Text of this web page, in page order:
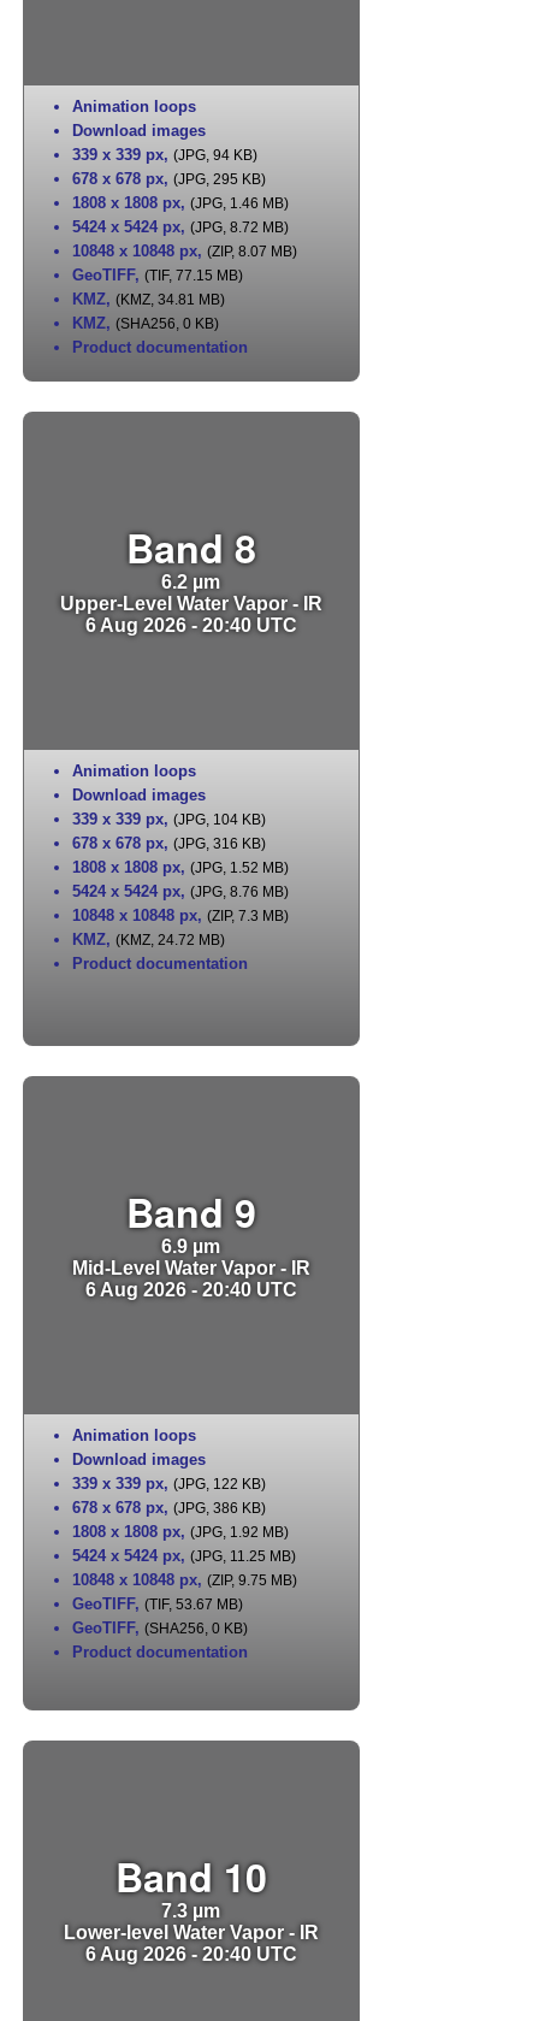
Animation loops
Download images
339 x 339 px, (JPG, 94 KB)
678 x 678 px, (JPG, 295 KB)
1808 x 1808 px, (JPG, 1.46 MB)
5424 x 5424 px, (JPG, 8.72 MB)
10848 x 10848 px, (ZIP, 8.07 MB)
GeoTIFF, (TIF, 77.15 MB)
KMZ, (KMZ, 34.81 MB)
KMZ, (SHA256, 0 KB)
Product documentation
Band 8
6.2 µm
Upper-Level Water Vapor - IR
6 Aug 2026 - 20:40 UTC
Animation loops
Download images
339 x 339 px, (JPG, 104 KB)
678 x 678 px, (JPG, 316 KB)
1808 x 1808 px, (JPG, 1.52 MB)
5424 x 5424 px, (JPG, 8.76 MB)
10848 x 10848 px, (ZIP, 7.3 MB)
KMZ, (KMZ, 24.72 MB)
Product documentation
Band 9
6.9 µm
Mid-Level Water Vapor - IR
6 Aug 2026 - 20:40 UTC
Animation loops
Download images
339 x 339 px, (JPG, 122 KB)
678 x 678 px, (JPG, 386 KB)
1808 x 1808 px, (JPG, 1.92 MB)
5424 x 5424 px, (JPG, 11.25 MB)
10848 x 10848 px, (ZIP, 9.75 MB)
GeoTIFF, (TIF, 53.67 MB)
GeoTIFF, (SHA256, 0 KB)
Product documentation
Band 10
7.3 µm
Lower-level Water Vapor - IR
6 Aug 2026 - 20:40 UTC